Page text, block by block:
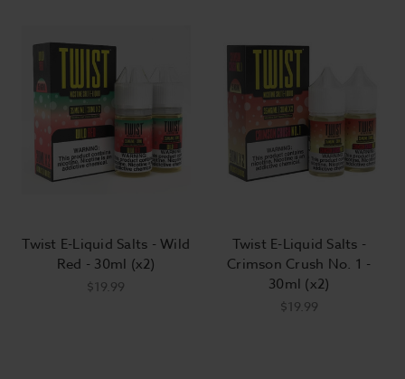
Twist E-Liquid Salts - Wild
Red - 30ml (x2)
$19.99
Twist E-Liquid Salts -
Crimson Crush No. 1 -
30ml (x2)
$19.99